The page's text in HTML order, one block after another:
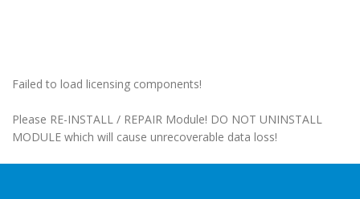
Failed to load licensing components!
Please RE-INSTALL / REPAIR Module! DO NOT UNINSTALL
MODULE which will cause unrecoverable data loss!